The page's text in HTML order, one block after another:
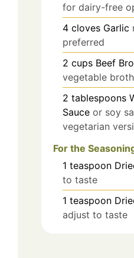
for dairy-free
4 cloves Garlic
preferred
2 cups Beef
vegetable broth
2 tablespoons
Sauce or soy
vegetarian
For the
1 teaspoon
to taste
1 teaspoon
adjust to taste